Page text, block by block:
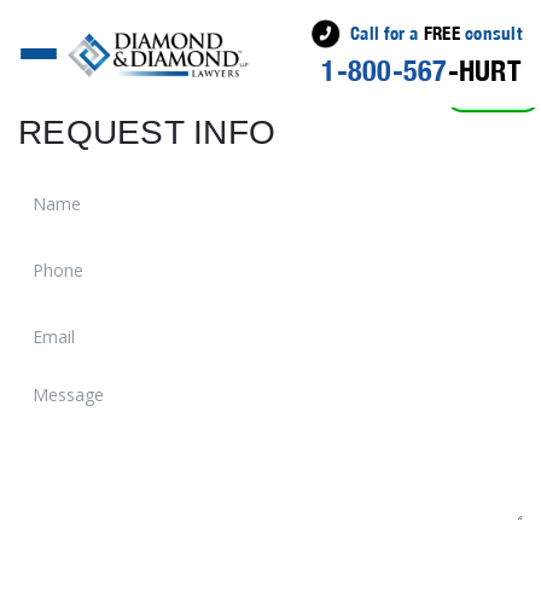
Call for a FREEconsult
1-800-567-HURT
REQUEST INFO